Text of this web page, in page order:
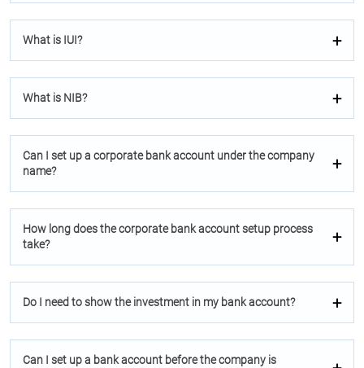
What is IUI?
What is NIB?
Can I set up a corporate bank account under the company
name?
How long does the corporate bank account setup process
take?
Do I need to show the investment in my bank account?
Can I set up a bank account before the company is